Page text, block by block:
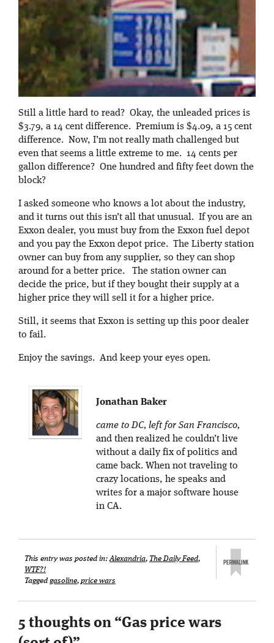
Still a little hard to read? Okay, the unleaded prices is
$3.79, a 14 cent difference. Premium is $4.09, a 15 cent
difference. Now, I’m not really math challenged but
even that seems a little extreme to me. 14 cents per
gallon difference? One hundred and fifty feet down the
block?
I asked someone who knows a lot about the industry,
and it turns out this isn’t all that unusual. If you are an
Exxon dealer, you must buy from the Exxon fuel depot
and you pay the Exxon depot price. The Liberty station
owner can buy from any supplier, so they can shop
around for a better price. The station owner can
decide the price, but if they bought their supply at a
higher price they will sell it for a higher price.
Still, it seems that Exxon is setting up this poor dealer
to fail.
Enjoy the savings. And keep your eyes open.
Jonathan Baker
came to DC, left for San Francisco,
and then realized he couldn’t live
without a daily fix of politics and
came back. When not traveling to
crazy locations, he speaks and
writes for a major software house
in CA.
This entry was posted in:Alexandria, The Daily Feed,
WTF?!
Tagged gasoline, price wars
5 thoughts on “Gas price wars